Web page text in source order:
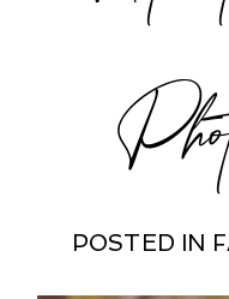
POSTED IN